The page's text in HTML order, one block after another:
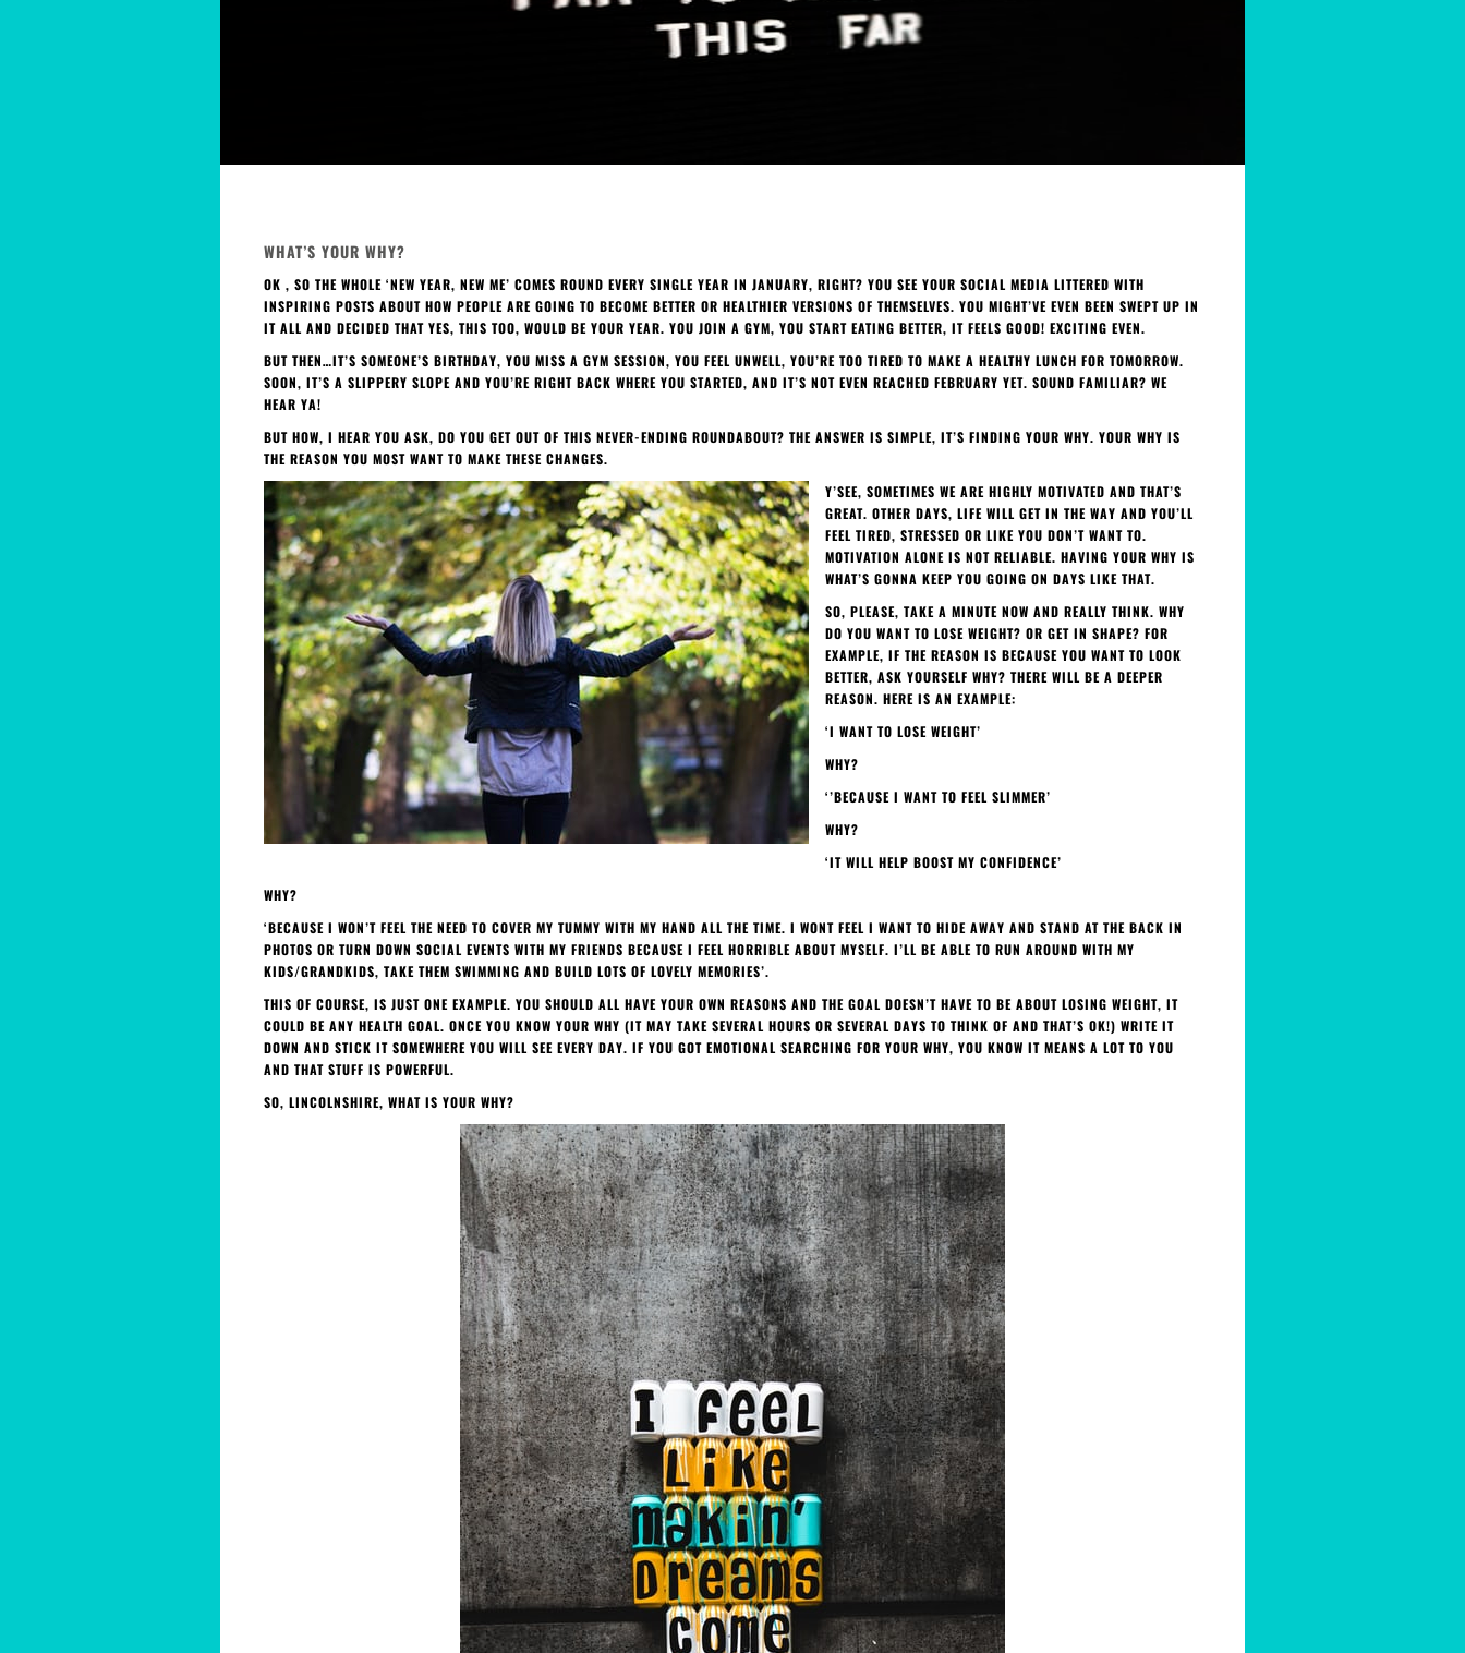
WHAT’S YOUR WHY?
OK , SO THE WHOLE ‘NEW YEAR, NEW ME’ COMES ROUND EVERY SINGLE YEAR IN JANUARY, RIGHT? YOU SEE YOUR SOCIAL MEDIA LITTERED WITH
INSPIRING POSTS ABOUT HOW PEOPLE ARE GOING TO BECOME BETTER OR HEALTHIER VERSIONS OF THEMSELVES. YOU MIGHT’VE EVEN BEEN SWEPT UP IN
IT ALL AND DECIDED THAT YES, THIS TOO, WOULD BE YOUR YEAR. YOU JOIN A GYM, YOU START EATING BETTER, IT FEELS GOOD! EXCITING EVEN.
BUT THEN…IT’S SOMEONE’S BIRTHDAY, YOU MISS A GYM SESSION, YOU FEEL UNWELL, YOU’RE TOO TIRED TO MAKE A HEALTHY LUNCH FOR TOMORROW.
SOON, IT’S A SLIPPERY SLOPE AND YOU’RE RIGHT BACK WHERE YOU STARTED, AND IT’S NOT EVEN REACHED FEBRUARY YET. SOUND FAMILIAR? WE
HEAR YA!
BUT HOW, I HEAR YOU ASK, DO YOU GET OUT OF THIS NEVER-ENDING ROUNDABOUT? THE ANSWER IS SIMPLE, IT’S FINDING YOUR WHY. YOUR WHY IS
THE REASON YOU MOST WANT TO MAKE THESE CHANGES.
Y’SEE, SOMETIMES WE ARE HIGHLY MOTIVATED AND THAT’S
GREAT. OTHER DAYS, LIFE WILL GET IN THE WAY AND YOU’LL
FEEL TIRED, STRESSED OR LIKE YOU DON’T WANT TO.
MOTIVATION ALONE IS NOT RELIABLE. HAVING YOUR WHY IS
WHAT’S GONNA KEEP YOU GOING ON DAYS LIKE THAT.
SO, PLEASE, TAKE A MINUTE NOW AND REALLY THINK. WHY
DO YOU WANT TO LOSE WEIGHT? OR GET IN SHAPE? FOR
EXAMPLE, IF THE REASON IS BECAUSE YOU WANT TO LOOK
BETTER, ASK YOURSELF WHY? THERE WILL BE A DEEPER
REASON. HERE IS AN EXAMPLE:
‘I WANT TO LOSE WEIGHT’
WHY?
‘’BECAUSE I WANT TO FEEL SLIMMER’
WHY?
‘IT WILL HELP BOOST MY CONFIDENCE’
WHY?
‘BECAUSE I WON’T FEEL THE NEED TO COVER MY TUMMY WITH MY HAND ALL THE TIME. I WONT FEEL I WANT TO HIDE AWAY AND STAND AT THE BACK IN
PHOTOS OR TURN DOWN SOCIAL EVENTS WITH MY FRIENDS BECAUSE I FEEL HORRIBLE ABOUT MYSELF. I’LL BE ABLE TO RUN AROUND WITH MY
KIDS/GRANDKIDS, TAKE THEM SWIMMING AND BUILD LOTS OF LOVELY MEMORIES’.
THIS OF COURSE, IS JUST ONE EXAMPLE. YOU SHOULD ALL HAVE YOUR OWN REASONS AND THE GOAL DOESN’T HAVE TO BE ABOUT LOSING WEIGHT, IT
COULD BE ANY HEALTH GOAL. ONCE YOU KNOW YOUR WHY (IT MAY TAKE SEVERAL HOURS OR SEVERAL DAYS TO THINK OF AND THAT’S OK!) WRITE IT
DOWN AND STICK IT SOMEWHERE YOU WILL SEE EVERY DAY. IF YOU GOT EMOTIONAL SEARCHING FOR YOUR WHY, YOU KNOW IT MEANS A LOT TO YOU
AND THAT STUFF IS POWERFUL.
SO, LINCOLNSHIRE, WHAT IS YOUR WHY?